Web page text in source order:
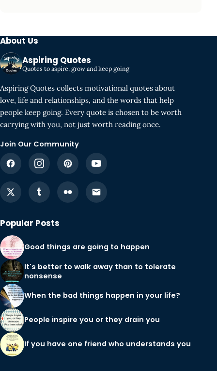
About Us
Aspiring Quotes
Quotes to aspire, grow and keep going
Aspiring Quotes collects motivational quotes about
love, life and relationships, and the words that help
people keep going. Every quote is chosen to be worth
carrying with you, not just worth reading once.
Join Our Community
Popular Posts
Good things are going to happen
It's better to walk away than to tolerate
nonsense
When the bad things happen in your life?
People inspire you or they drain you
If you have one friend who understands you